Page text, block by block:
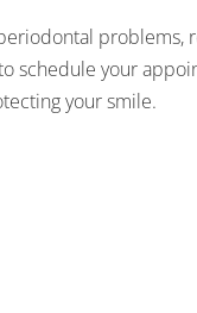
problems,
schedule your
your smile.